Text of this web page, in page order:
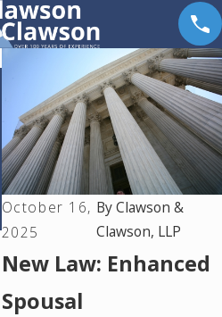
October 16,
2025
ByClawson &
Clawson, LLP
New Law: Enhanced
Spousal
May 14, 2026
The Reality of
Uncontested
Divorce in Colorado:
A Complete Guide
to the Process,
Pitfalls, and
Practical Guidance
May